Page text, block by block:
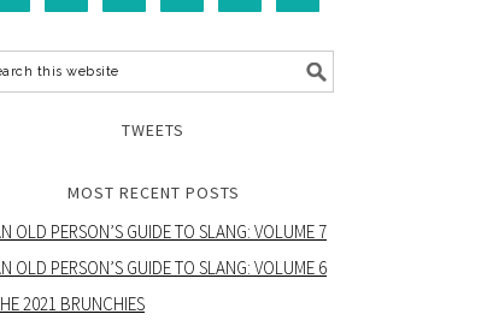
TWEETS
MOST RECENT POSTS
OLD PERSON’S GUIDE TO SLANG: VOLUME 7
OLD PERSON’S GUIDE TO SLANG: VOLUME 6
2021 BRUNCHIES